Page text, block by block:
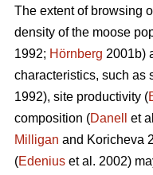
The extent of browsing
density of the moose
1992; Hörnberg 2001b)
characteristics, such as
1992), site productivity (
composition (Danell et
Milligan and Koricheva
(Edenius et al. 2002)